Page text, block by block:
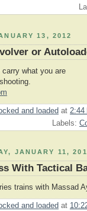
13, 2012
or
carry what you are
and loaded at 2:44
Labels:
JANUARY 11,
With Tactical
trains with Massad
and loaded at